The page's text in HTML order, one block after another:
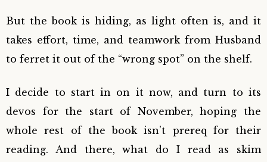
But the book is hiding, as light often is, and it
takes effort, time, and teamwork from Husband
to ferret it out of the “wrong spot” on the shelf.
I decide to start in on it now, and turn to its
devos for the start of November, hoping the
whole rest of the book isn’t prereq for their
reading. And there, what do I read as skim